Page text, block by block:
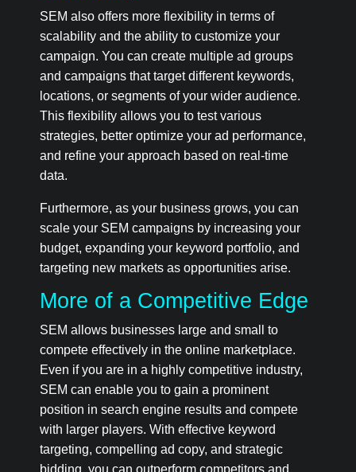
SEM also offers more flexibility in terms of
scalability and the ability to customize your
campaign. You can create multiple ad groups
and campaigns that target different keywords,
locations, or segments of your wider audience.
This flexibility allows you to test various
strategies, better optimize your ad performance,
and refine your approach based on real-time
data.
Furthermore, as your business grows, you can
scale your SEM campaigns by increasing your
budget, expanding your keyword portfolio, and
targeting new markets as opportunities arise.
More of a Competitive Edge
SEM allows businesses large and small to
compete effectively in the online marketplace.
Even if you are in a highly competitive industry,
SEM can enable you to gain a prominent
position in search engine results and compete
with larger players. With effective keyword
targeting, compelling ad copy, and strategic
bidding, you can outperform competitors and